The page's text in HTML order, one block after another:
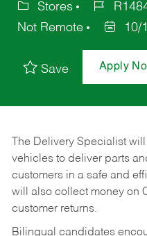
Stores
Not Remote
10/
Save Apply
The Delivery Specialist
vehicles to deliver parts
customers in a safe and
will also collect money on
customer returns.
Bilingual candidates